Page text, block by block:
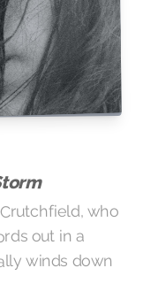
who
out in a
winds down